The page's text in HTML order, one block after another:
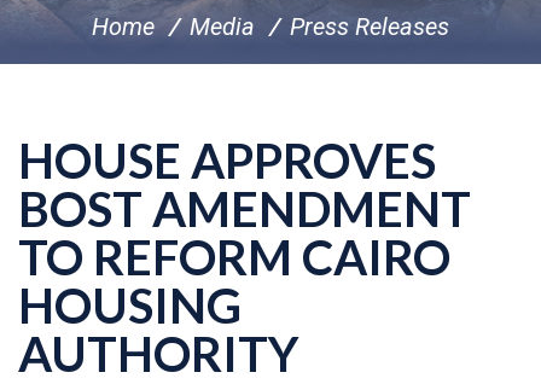
Home Media Press Releases
HOUSE APPROVES
BOST AMENDMENT
TO REFORM CAIRO
HOUSING
AUTHORITY